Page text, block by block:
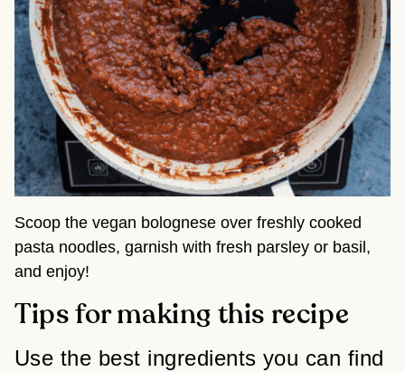
Scoop the vegan bolognese over freshly cooked
pasta noodles, garnish with fresh parsley or basil,
and enjoy!
Tips for making this recipe
Use the best ingredients you can find